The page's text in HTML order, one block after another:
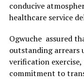
conducive
healthcare service
Ogwuche assured
outstanding arrears
verification
commitment to